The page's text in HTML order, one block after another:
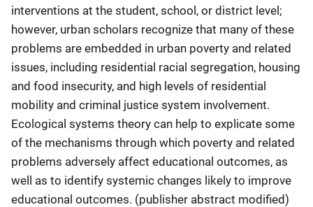
interventions at the student, school, or district level;
however, urban scholars recognize that many of these
problems are embedded in urban poverty and related
issues, including residential racial segregation, housing
and food insecurity, and high levels of residential
mobility and criminal justice system involvement.
Ecological systems theory can help to explicate some
of the mechanisms through which poverty and related
problems adversely affect educational outcomes, as
well as to identify systemic changes likely to improve
educational outcomes. (publisher abstract modified)